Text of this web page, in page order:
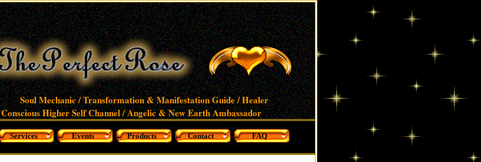
Soul Mechanic / Transformation & Manifestation Guide / Healer
Conscious Higher Self Channel / Angelic & New Earth Ambassador
Services Events Products Contact FAQ